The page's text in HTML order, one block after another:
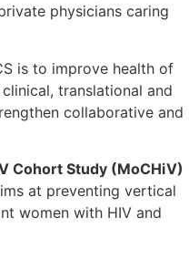
physicians caring
is to improve health of
translational and
collaborative and
Cohort Study (MoCHiV)
at preventing vertical
women with HIV and